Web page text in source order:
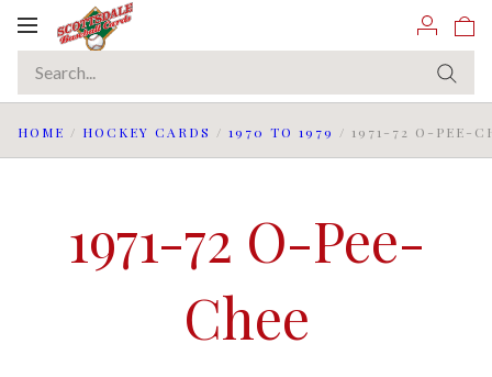
Toggle
HOME / HOCKEY CARDS / 1970 TO 1979 / 1971-72 O-PEE-
1971-72 O-Pee-
Chee